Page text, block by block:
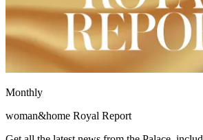
Monthly
woman&home Royal Report